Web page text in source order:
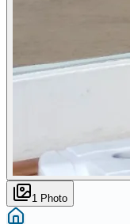
1 Photo